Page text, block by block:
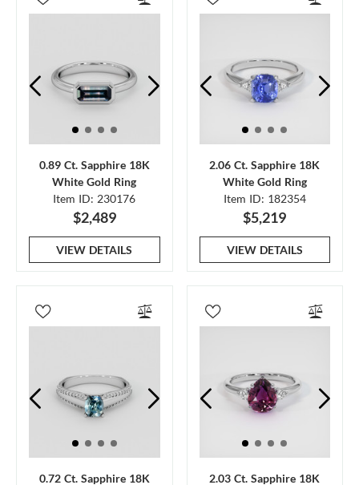
0.89 Ct. Sapphire 18K
White Gold Ring
Item ID: 230176
$2,489
VIEW DETAILS
2.06 Ct. Sapphire 18K
White Gold Ring
Item ID: 182354
$5,219
VIEW DETAILS
0.72 Ct. Sapphire 18K 2.03 Ct. Sapphire 18K